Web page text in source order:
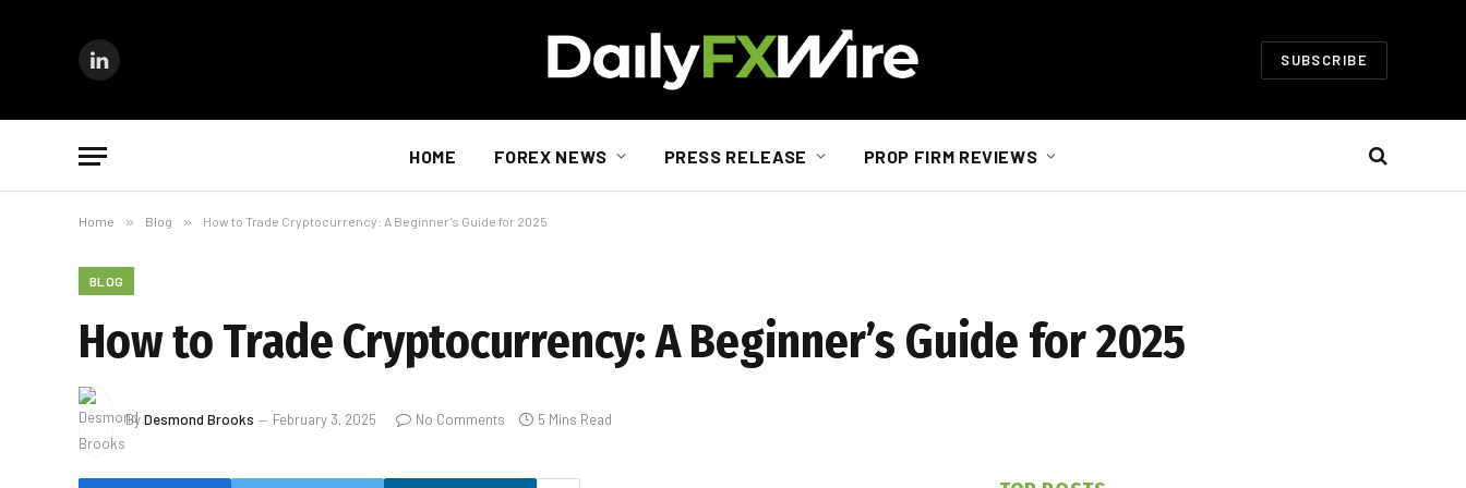
LinkedIn SUBSCRIBE
HOME FOREX NEWS PRESS RELEASE PROP FIRM REVIEWS
Home » Blog » How to Trade Cryptocurrency: A Beginner’s Guide for 2025
BLOG
How to Trade Cryptocurrency: A Beginner’s Guide for 2025
ByDesmond Brooks February 3, 2025 No Comments 5 Mins Read